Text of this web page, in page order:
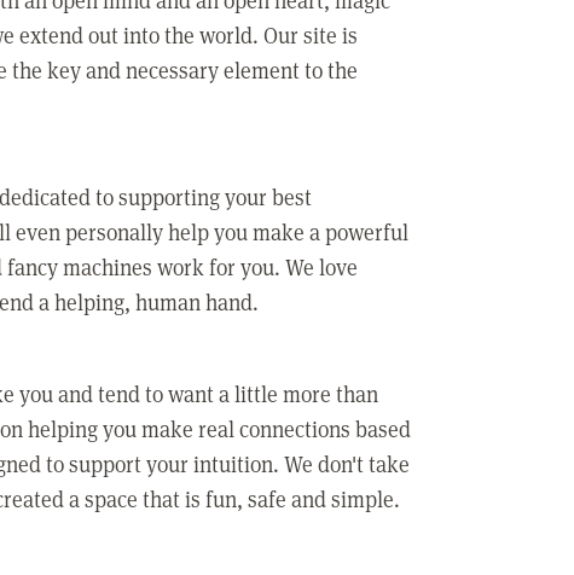
extend out into the world. Our site is
key and necessary element to the
to supporting your best
even personally help you make a powerful
machines work for you. We love
a helping, human hand.
you and tend to want a little more than
helping you make real connections based
to support your intuition. We don't take
a space that is fun, safe and simple.